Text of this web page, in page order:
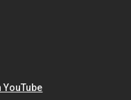
YouTube